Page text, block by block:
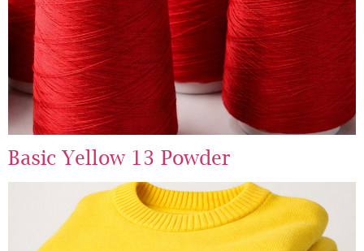
Basic Yellow 13 Powder